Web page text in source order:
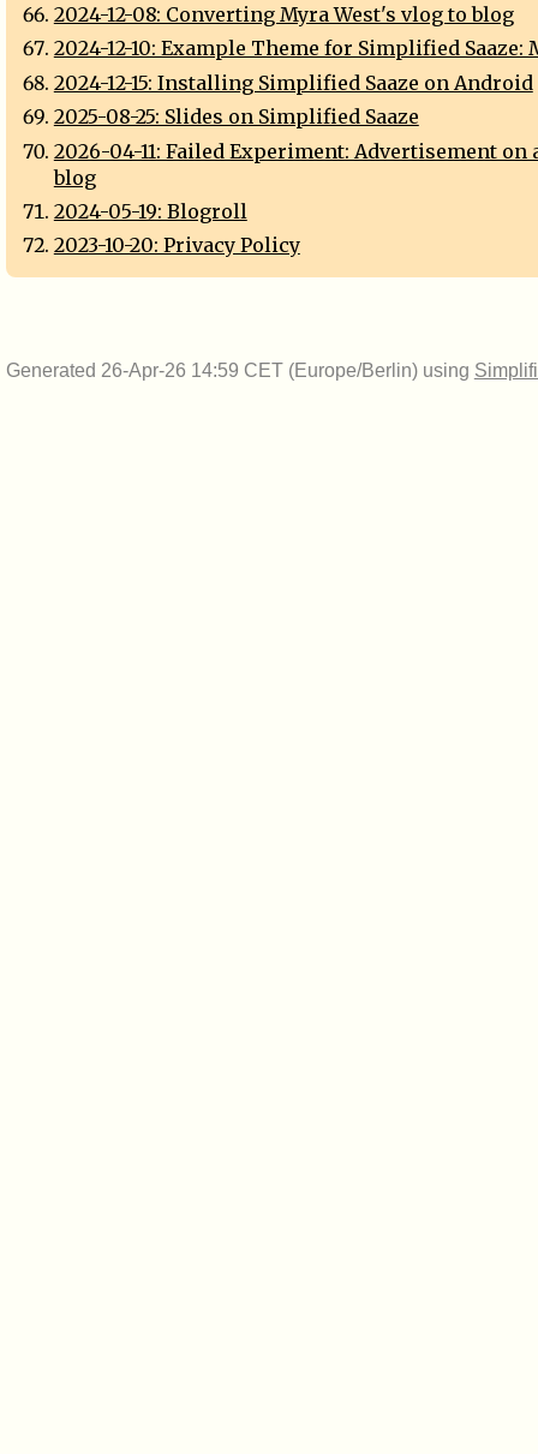
2024-12-08: Converting Myra West's vlog to blog
2024-12-10: Example Theme for Simplified Saaze:
2024-12-15: Installing Simplified Saaze on Android
2025-08-25: Slides on Simplified Saaze
2026-04-11: Failed Experiment: Advertisement on
blog
2024-05-19: Blogroll
2023-10-20: Privacy Policy
Generated 26-Apr-26 14:59 CET (Europe/Berlin) using